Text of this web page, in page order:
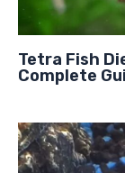
Tetra Fish
Complete